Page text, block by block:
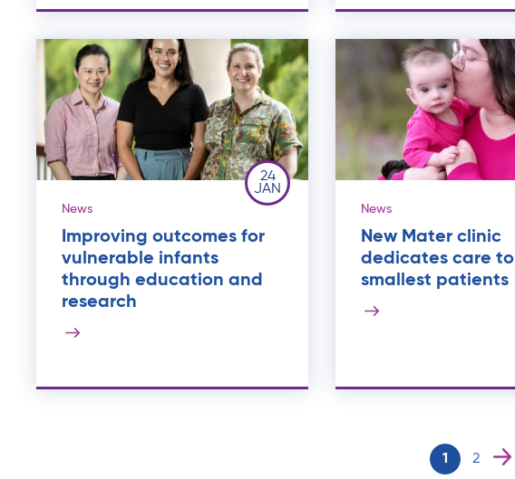
24
JAN
News
Improving outcomes for
vulnerable infants
through education and
research
News
New Mater clinic
dedicates care to
smallest patients
1 2